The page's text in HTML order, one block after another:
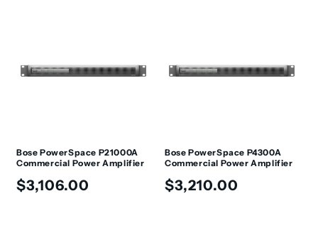
Bose PowerSpace P21000A
Commercial Power Amplifier
Regular
$3,106.00
Bose PowerSpace P4300A
Commercial Power Amplifier
Regular
$3,210.00